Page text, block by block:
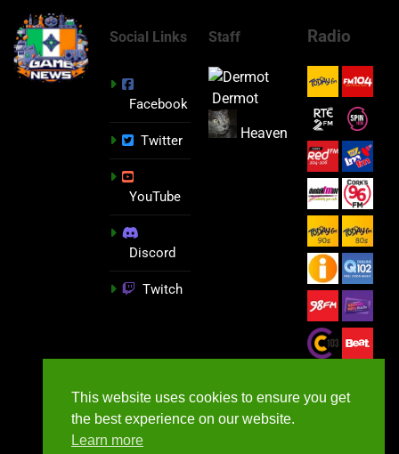
Social Links
Facebook
Twitter
YouTube
Discord
Twitch
Staff
Dermot
Heaven
Radio
This website uses cookies to ensure you get
the best experience on our website.
Learn more